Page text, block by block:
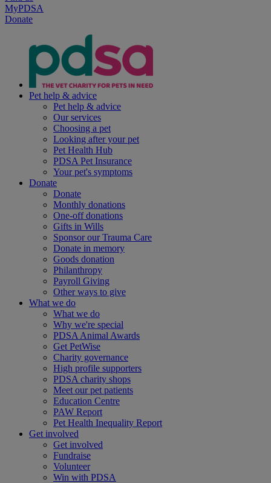
MyPDSA
Donate
Pet help & advice
Pet help & advice
Our services
Choosing a pet
Looking after your pet
Pet Health Hub
PDSA Pet Insurance
Your pet's symptoms
Donate
Donate
Monthly donations
One-off donations
Gifts in Wills
Sponsor our Trauma Care
Donate in memory
Goods donation
Philanthropy
Payroll Giving
Other ways to give
What we do
What we do
Why we're special
PDSA Animal Awards
Get PetWise
Charity governance
High profile supporters
PDSA charity shops
Meet our pet patients
Education Centre
PAW Report
Pet Health Inequality Report
Get involved
Get involved
Fundraise
Volunteer
Win with PDSA